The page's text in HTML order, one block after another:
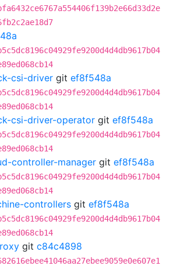
csi-driver git ef8f548a
csi-driver-operator git ef8f548a
controller-manager git ef8f548a
controllers git ef8f548a
git c84c4898